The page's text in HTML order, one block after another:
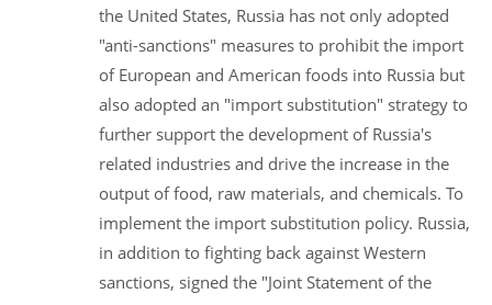
the United States, Russia has not only adopted
"anti-sanctions" measures to prohibit the import
of European and American foods into Russia but
also adopted an "import substitution" strategy to
further support the development of Russia's
related industries and drive the increase in the
output of food, raw materials, and chemicals. To
implement the import substitution policy. Russia,
in addition to fighting back against Western
sanctions, signed the "Joint Statement of the